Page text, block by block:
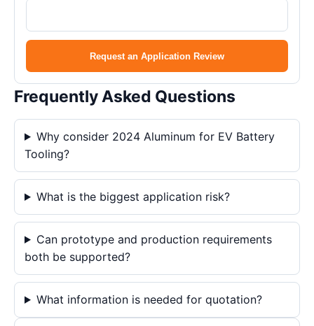
Request an Application Review
Frequently Asked Questions
Why consider 2024 Aluminum for EV Battery
Tooling?
What is the biggest application risk?
Can prototype and production requirements
both be supported?
What information is needed for quotation?